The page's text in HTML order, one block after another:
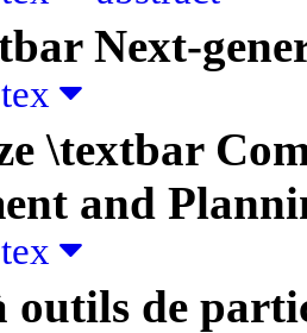
Next-
\textbar
and
outils de